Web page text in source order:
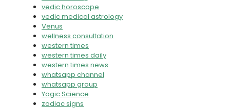
vedic horoscope
vedic medical astrology
Venus
wellness consultation
western times
western times daily
western times news
whatsapp channel
whatsapp group
Yogic Science
zodiac signs